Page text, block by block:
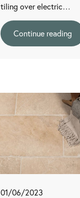
tiling over electric…
Continue reading
01/06/2023